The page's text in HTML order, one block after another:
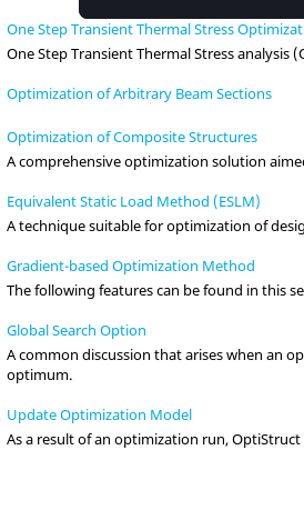
One Step Transient Thermal Stress
One Step Transient Thermal Stress
Optimization of Arbitrary Beam Sections
Optimization of Composite Structures
A comprehensive optimization solution
Equivalent Static Load Method (ESLM)
A technique suitable for optimization of
Gradient-based Optimization Method
The following features can be found in this
Global Search Option
A common discussion that arises when an
optimum.
Update Optimization Model
As a result of an optimization run,OptiStruct